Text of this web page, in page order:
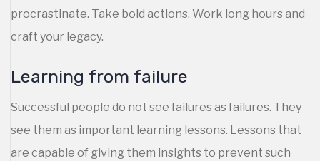
procrastinate. Take bold actions. Work long hours and
craft your legacy.
Learning from failure
Successful people do not see failures as failures. They
see them as important learning lessons. Lessons that
are capable of giving them insights to prevent such